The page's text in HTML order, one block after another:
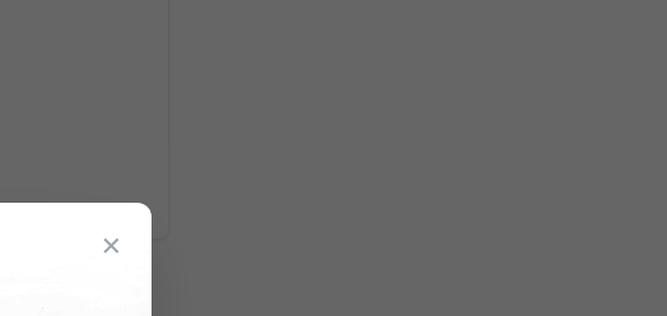
×